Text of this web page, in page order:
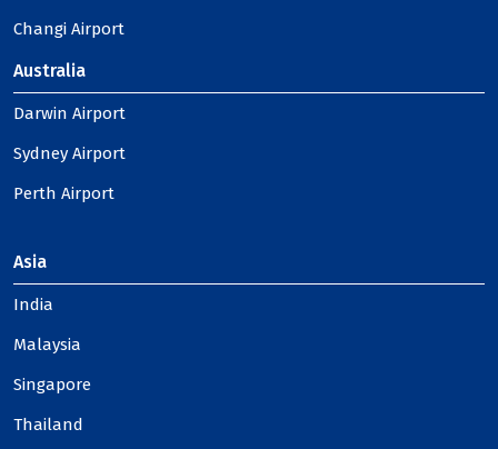
Changi Airport
Australia
Darwin Airport
Sydney Airport
Perth Airport
Asia
India
Malaysia
Singapore
Thailand